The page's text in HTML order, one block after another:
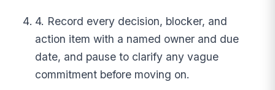
4. Record every decision, blocker, and
action item with a named owner and due
date, and pause to clarify any vague
commitment before moving on.